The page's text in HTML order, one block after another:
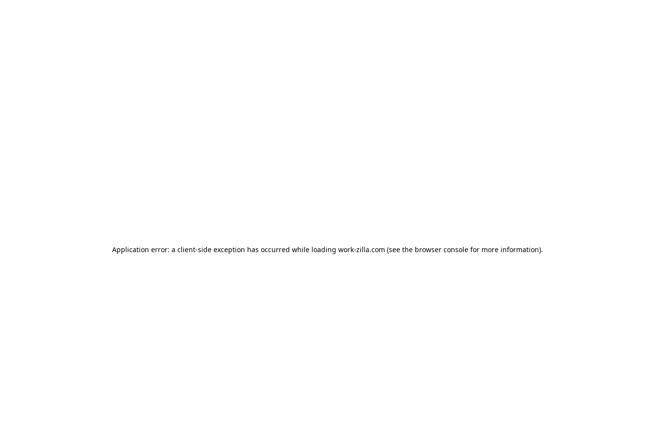
Application error: a client-side exception has occurred while loading work-zilla.com (see the browser console for more information).